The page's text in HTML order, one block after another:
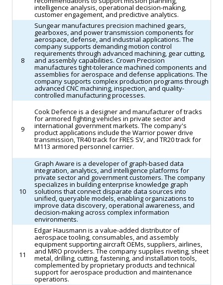
intelligence analysis, operational decision-making,
customer engagement, and predictive analytics.
8
Sungear manufactures precision machined gears,
gearboxes, and power transmission components for
aerospace, defense, and industrial applications. The
company supports demanding motion control
requirements through advanced machining, gear cutting,
and assembly capabilities. Crown Precision
manufactures tight-tolerance machined components and
assemblies for aerospace and defense applications. The
company supports complex production programs through
advanced CNC machining, inspection, and quality-
controlled manufacturing processes.
9
Cook Defence is a designer and manufacturer of tracks
for armored fighting vehicles in private sector and
international government markets. The company's
product applications include the Warrior power drive
transmission, TR40 track for FRES SV, and TR20 track for
M113 armored personnel carrier.
10
Graph Aware is a developer of graph-based data
integration, analytics, and intelligence platforms for
private sector and government customers. The company
specializes in building enterprise knowledge graph
solutions that connect disparate data sources into
unified, queryable models, enabling organizations to
improve data discovery, operational awareness, and
decision-making across complex information
environments.
11
Edgar Hausmann is a value-added distributor of
aerospace tooling, consumables, and assembly
equipment supporting aircraft OEMs, suppliers, airlines,
and MRO providers. The company supplies riveting, sheet
metal, drilling, cutting, fastening, and installation tools,
complemented by proprietary products and technical
support for aerospace production and maintenance
operations.